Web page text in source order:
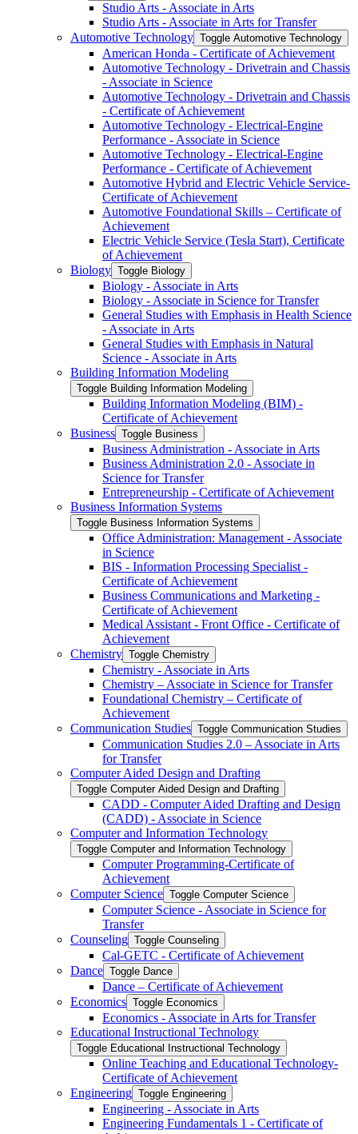
Studio Arts -​ Associate in Arts
Studio Arts -​ Associate in Arts for Transfer
Automotive Technology Toggle Automotive Technology
American Honda -​ Certificate of Achievement
Automotive Technology -​ Drivetrain and Chassis
-​ Associate in Science
Automotive Technology -​ Drivetrain and Chassis
-​ Certificate of Achievement
Automotive Technology -​ Electrical-​Engine
Performance -​ Associate in Science
Automotive Technology -​ Electrical-​Engine
Performance -​ Certificate of Achievement
Automotive Hybrid and Electric Vehicle Service-​
Certificate of Achievement
Automotive Foundational Skills – Certificate of
Achievement
Electric Vehicle Service (Tesla Start), Certificate
of Achievement
Biology Toggle Biology
Biology -​ Associate in Arts
Biology -​ Associate in Science for Transfer
General Studies with Emphasis in Health Science
-​ Associate in Arts
General Studies with Emphasis in Natural
Science -​ Associate in Arts
Building Information Modeling
Toggle Building Information Modeling
Building Information Modeling (BIM) -​
Certificate of Achievement
Business Toggle Business
Business Administration -​ Associate in Arts
Business Administration 2.0 -​ Associate in
Science for Transfer
Entrepreneurship -​ Certificate of Achievement
Business Information Systems
Toggle Business Information Systems
Office Administration: Management -​ Associate
in Science
BIS -​ Information Processing Specialist -​
Certificate of Achievement
Business Communications and Marketing -​
Certificate of Achievement
Medical Assistant -​ Front Office -​ Certificate of
Achievement
Chemistry Toggle Chemistry
Chemistry -​ Associate in Arts
Chemistry – Associate in Science for Transfer
Foundational Chemistry – Certificate of
Achievement
Communication Studies Toggle Communication Studies
Communication Studies 2.0 – Associate in Arts
for Transfer
Computer Aided Design and Drafting
Toggle Computer Aided Design and Drafting
CADD -​ Computer Aided Drafting and Design
(CADD) -​ Associate in Science
Computer and Information Technology
Toggle Computer and Information Technology
Computer Programming-​Certificate of
Achievement
Computer Science Toggle Computer Science
Computer Science -​ Associate in Science for
Transfer
Counseling Toggle Counseling
Cal-​GETC -​ Certificate of Achievement
Dance Toggle Dance
Dance – Certificate of Achievement
Economics Toggle Economics
Economics -​ Associate in Arts for Transfer
Educational Instructional Technology
Toggle Educational Instructional Technology
Online Teaching and Educational Technology-​
Certificate of Achievement
Engineering Toggle Engineering
Engineering -​ Associate in Arts
Engineering Fundamentals 1 -​ Certificate of